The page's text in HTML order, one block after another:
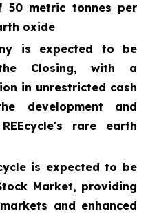
50 metric tonnes per
oxide
is expected to be
Closing, with a
in unrestricted cash
development and
rare earth
is expected to be
Market, providing
and enhanced